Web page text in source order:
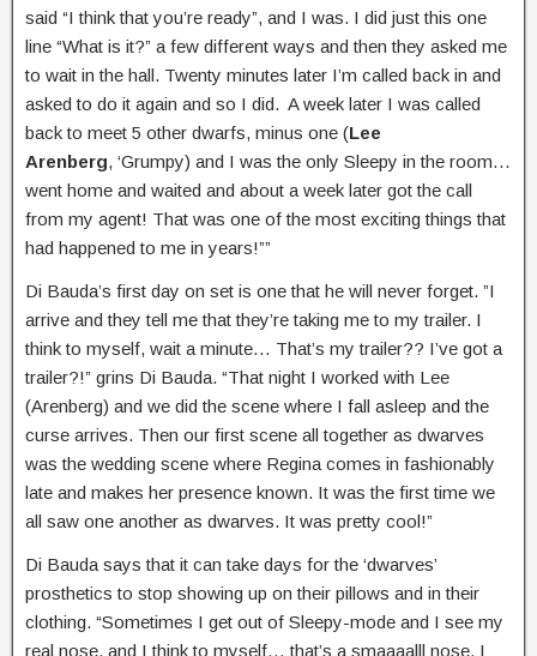
said “I think that you’re ready”, and I was. I did just this one
line “What is it?” a few different ways and then they asked me
to wait in the hall. Twenty minutes later I’m called back in and
asked to do it again and so I did. A week later I was called
back to meet 5 other dwarfs, minus one (Lee
Arenberg, ‘Grumpy) and I was the only Sleepy in the room…
went home and waited and about a week later got the call
from my agent! That was one of the most exciting things that
had happened to me in years!””
Di Bauda’s first day on set is one that he will never forget. ”I
arrive and they tell me that they’re taking me to my trailer. I
think to myself, wait a minute… That’s my trailer?? I’ve got a
trailer?!” grins Di Bauda. “That night I worked with Lee
(Arenberg) and we did the scene where I fall asleep and the
curse arrives. Then our first scene all together as dwarves
was the wedding scene where Regina comes in fashionably
late and makes her presence known. It was the first time we
all saw one another as dwarves. It was pretty cool!”
Di Bauda says that it can take days for the ‘dwarves’
prosthetics to stop showing up on their pillows and in their
clothing. “Sometimes I get out of Sleepy-mode and I see my
real nose, and I think to myself… that’s a smaaaalll nose. I